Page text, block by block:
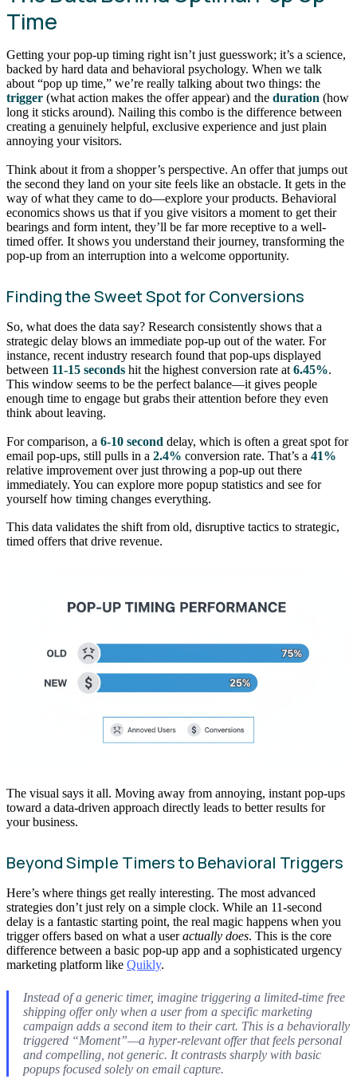
Time
Getting your pop-up timing right isn’t just guesswork; it’s a science,
backed by hard data and behavioral psychology. When we talk
about “pop up time,” we’re really talking about two things: the
trigger (what action makes the offer appear) and the duration (how
long it sticks around). Nailing this combo is the difference between
creating a genuinely helpful, exclusive experience and just plain
annoying your visitors.
Think about it from a shopper’s perspective. An offer that jumps out
the second they land on your site feels like an obstacle. It gets in the
way of what they came to do—explore your products. Behavioral
economics shows us that if you give visitors a moment to get their
bearings and form intent, they’ll be far more receptive to a well-
timed offer. It shows you understand their journey, transforming the
pop-up from an interruption into a welcome opportunity.
Finding the Sweet Spot for Conversions
So, what does the data say? Research consistently shows that a
strategic delay blows an immediate pop-up out of the water. For
instance, recent industry research found that pop-ups displayed
between 11-15 seconds hit the highest conversion rate at 6.45%.
This window seems to be the perfect balance—it gives people
enough time to engage but grabs their attention before they even
think about leaving.
For comparison, a 6-10 second delay, which is often a great spot for
email pop-ups, still pulls in a 2.4% conversion rate. That’s a 41%
relative improvement over just throwing a pop-up out there
immediately. You can explore more popup statistics and see for
yourself how timing changes everything.
This data validates the shift from old, disruptive tactics to strategic,
timed offers that drive revenue.
The visual says it all. Moving away from annoying, instant pop-ups
toward a data-driven approach directly leads to better results for
your business.
Beyond Simple Timers to Behavioral Triggers
Here’s where things get really interesting. The most advanced
strategies don’t just rely on a simple clock. While an 11-second
delay is a fantastic starting point, the real magic happens when you
trigger offers based on what a useractually does. This is the core
difference between a basic pop-up app and a sophisticated urgency
marketing platform like Quikly.
Instead of a generic timer, imagine triggering a limited-time free
shipping offeronlywhen a user from a specific marketing
campaign adds a second item to their cart. This is a behaviorally
triggered “Moment”—a hyper-relevant offer that feels personal
and compelling, not generic. It contrasts sharply with basic
popups focused solely on email capture.